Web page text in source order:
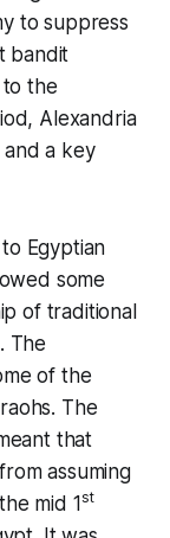
to suppress
bandit
the
Alexandria
a key
Egyptian
some
of traditional
The
of the
The
that
assuming
mid 1st